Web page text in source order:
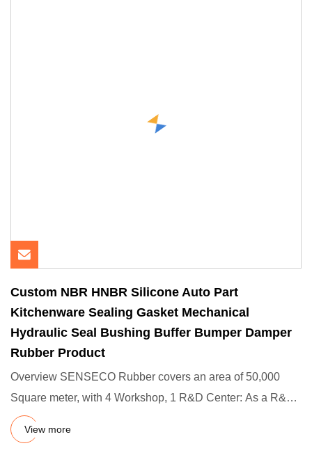
Custom NBR HNBR Silicone Auto Part
Kitchenware Sealing Gasket Mechanical
Hydraulic Seal Bushing Buffer Bumper Damper
Rubber Product
Overview SENSECO Rubber covers an area of 50,000
Square meter, with 4 Workshop, 1 R&D Center: As a R&D
Rubber Produts fa
View more